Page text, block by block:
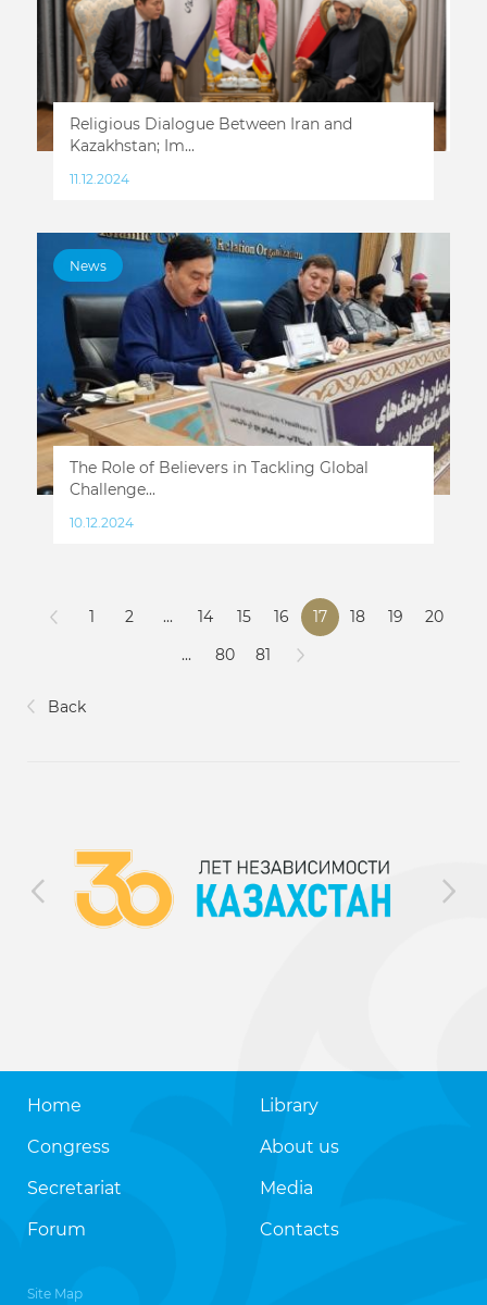
Religious Dialogue Between Iran and
Kazakhstan; Im...
11.12.2024
News
The Role of Believers in Tackling Global
Challenge...
10.12.2024
Back
1 2 ... 14 15 16 17 18 19
20
...
80 81
Home
Congress
Secretariat
Forum
Library
About us
Media
Contacts
Site Map